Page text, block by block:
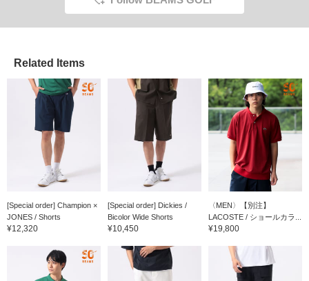
Related Items
[Special order] Champion ×
JONES / Shorts
¥12,320
[Special order] Dickies /
Bicolor Wide Shorts
¥10,450
〈MEN〉【別注】
LACOSTE / ショールカラ...
¥19,800